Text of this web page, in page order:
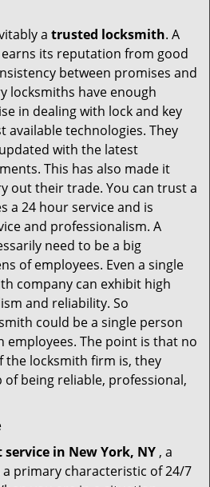
a trusted locksmith. A
its reputation from good
between promises and
locksmiths have enough
in dealing with lock and key
available technologies. They
with the latest
This has also made it
out their trade. You can trust a
a 24 hour service and is
and professionalism. A
need to be a big
of employees. Even a single
company can exhibit high
and reliability. So
could be a single person
employees. The point is that no
the locksmith firm is, they
being reliable, professional,
service in New York, NY , a
primary characteristic of 24/7